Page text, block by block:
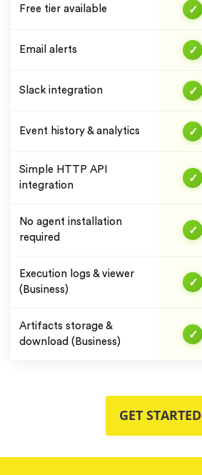
Free tier available ✓
Email alerts ✓
Slack integration ✓
Event history & analytics ✓
Simple HTTP API
integration
✓
No agent installation
required
✓
Execution logs & viewer
(Business)
✓
Artifacts storage &
download (Business)
✓
GET STARTED